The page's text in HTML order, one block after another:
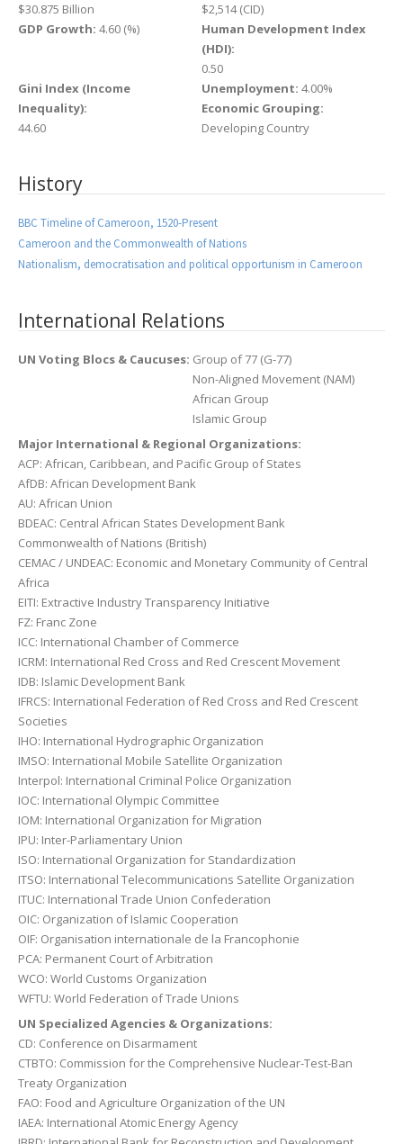
$30.875 Billion
$2,514 (CID)
GDP Growth: 4.60 (%)
Human Development Index
(HDI):
0.50
Gini Index (Income
Inequality):
44.60
Unemployment: 4.00%
Economic Grouping:
Developing Country
History
BBC Timeline of Cameroon, 1520-Present
Cameroon and the Commonwealth of Nations
Nationalism, democratisation and political opportunism in Cameroon
International Relations
UN Voting Blocs & Caucuses: Group of 77 (G-77)
Non-Aligned Movement (NAM)
African Group
Islamic Group
Major International & Regional Organizations:
ACP: African, Caribbean, and Pacific Group of States
AfDB: African Development Bank
AU: African Union
BDEAC: Central African States Development Bank
Commonwealth of Nations (British)
CEMAC / UNDEAC: Economic and Monetary Community of Central
Africa
EITI: Extractive Industry Transparency Initiative
FZ: Franc Zone
ICC: International Chamber of Commerce
ICRM: International Red Cross and Red Crescent Movement
IDB: Islamic Development Bank
IFRCS: International Federation of Red Cross and Red Crescent
Societies
IHO: International Hydrographic Organization
IMSO: International Mobile Satellite Organization
Interpol: International Criminal Police Organization
IOC: International Olympic Committee
IOM: International Organization for Migration
IPU: Inter-Parliamentary Union
ISO: International Organization for Standardization
ITSO: International Telecommunications Satellite Organization
ITUC: International Trade Union Confederation
OIC: Organization of Islamic Cooperation
OIF: Organisation internationale de la Francophonie
PCA: Permanent Court of Arbitration
WCO: World Customs Organization
WFTU: World Federation of Trade Unions
UN Specialized Agencies & Organizations:
CD: Conference on Disarmament
CTBTO: Commission for the Comprehensive Nuclear-Test-Ban
Treaty Organization
FAO: Food and Agriculture Organization of the UN
IAEA: International Atomic Energy Agency